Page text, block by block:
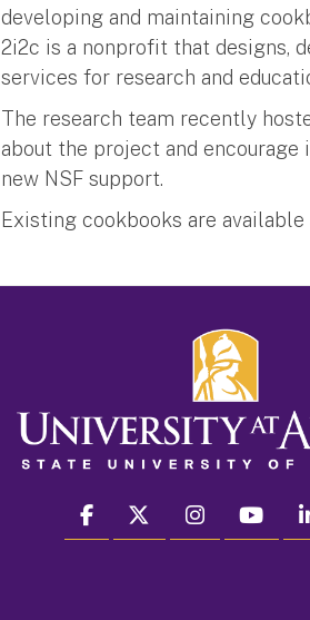
developing and maintaining
2i2c is a nonprofit that designs,
services for research and
The research team recently
about the project and
new NSF support.
Existing cookbooks are
facebook twitter instagram